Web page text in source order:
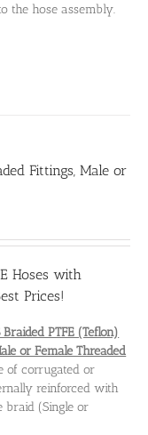
the hose assembly.
Fittings, Male or
Hoses with
Prices!
PTFE (Teflon)
or Female Threaded
of corrugated or
reinforced with
braid (Single or